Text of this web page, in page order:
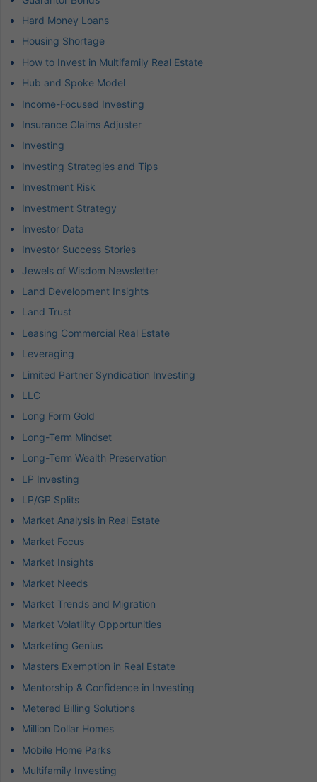
Hard Money Loans
Housing Shortage
How to Invest in Multifamily Real Estate
Hub and Spoke Model
Income-Focused Investing
Insurance Claims Adjuster
Investing
Investing Strategies and Tips
Investment Risk
Investment Strategy
Investor Data
Investor Success Stories
Jewels of Wisdom Newsletter
Land Development Insights
Land Trust
Leasing Commercial Real Estate
Leveraging
Limited Partner Syndication Investing
LLC
Long Form Gold
Long-Term Mindset
Long-Term Wealth Preservation
LP Investing
LP/GP Splits
Market Analysis in Real Estate
Market Focus
Market Insights
Market Needs
Market Trends and Migration
Market Volatility Opportunities
Marketing Genius
Masters Exemption in Real Estate
Mentorship & Confidence in Investing
Metered Billing Solutions
Million Dollar Homes
Mobile Home Parks
Multifamily Investing